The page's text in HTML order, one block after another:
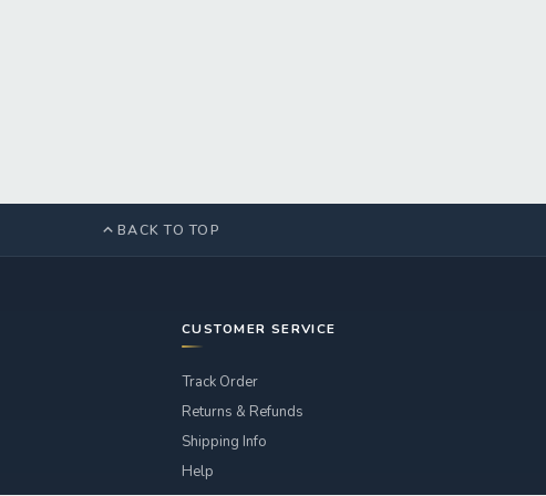
BACK TO TOP
CUSTOMER SERVICE
Track Order
Returns & Refunds
Shipping Info
Help